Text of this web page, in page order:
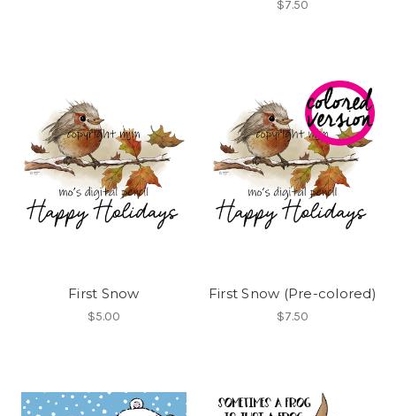
$7.50
First Snow
$5.00
First Snow (Pre-colored)
$7.50